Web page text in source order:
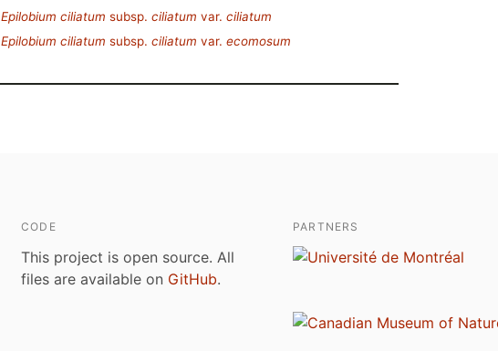
Epilobium ciliatum subsp. ciliatum var. ciliatum
Epilobium ciliatum subsp. ciliatum var. ecomosum
CODE
This project is open source. All
files are available on GitHub.
PARTNERS